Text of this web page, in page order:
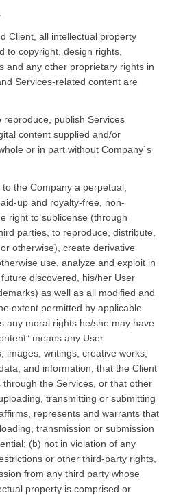
Client, all intellectual property
to copyright, design rights,
and any other proprietary rights in
Services-related content are
publish Services
content supplied and/or
or in part without Company`s
the Company a perpetual,
up and royalty-free, non-
right to sublicense (through
parties, to reproduce, distribute,
otherwise), create derivative
use, analyze and exploit in
discovered, his/her User
as well as all modified and
extent permitted by applicable
any moral rights he/she may have
means any User
images, writings, creative works,
and information, that the Client
the Services, or that other
transmitting or submitting
represents and warrants that
transmission or submission
(b) not in violation of any
or other third-party rights,
from any third party whose
property is comprised or